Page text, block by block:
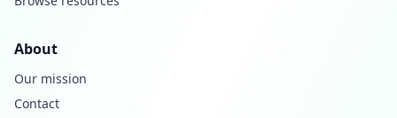
About
Our mission
Contact